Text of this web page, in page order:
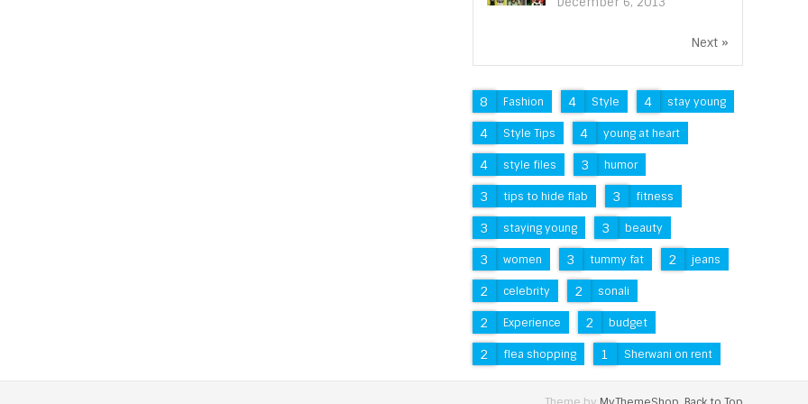
Next »
8 Fashion 4 Style 4 stay young
4 Style Tips 4 young at heart
4 style files 3 humor
3 tips to hide flab 3 fitness
3 staying young 3 beauty
3 women 3 tummy fat 2 jeans
2 celebrity 2 sonali
2 Experience 2 budget
2 flea shopping 1 Sherwani on rent